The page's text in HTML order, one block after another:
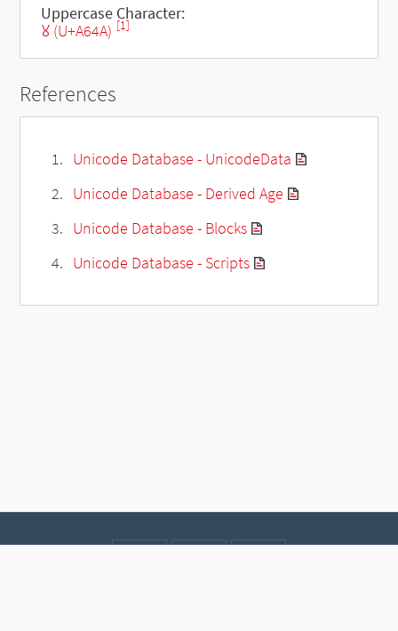
Uppercase Character:
Ꙋ (U+A64A) [1]
References
Unicode Database - UnicodeData
Unicode Database - Derived Age
Unicode Database - Blocks
Unicode Database - Scripts